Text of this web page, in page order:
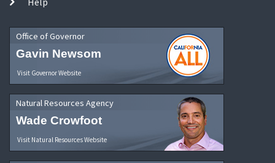
Office of Governor
Gavin Newsom
Visit Governor Website
Natural Resources Agency
Wade Crowfoot
Visit Natural Resources Website